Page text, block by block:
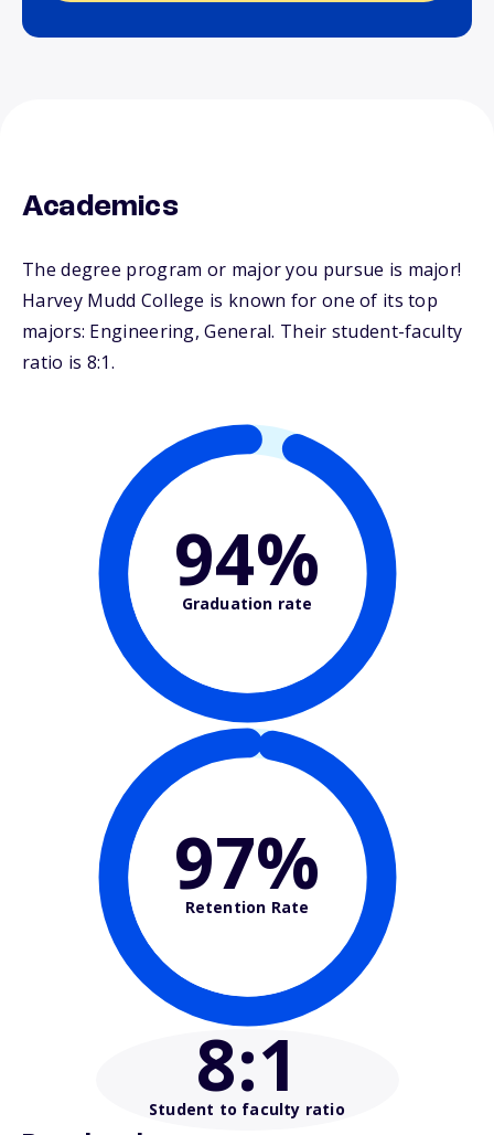
Academics
The degree program or major you pursue is major!
Harvey Mudd College is known for one of its top
majors: Engineering, General. Their student-faculty
ratio is 8:1.
94%
Graduation rate
97%
Retention Rate
8:1
Student to faculty ratio